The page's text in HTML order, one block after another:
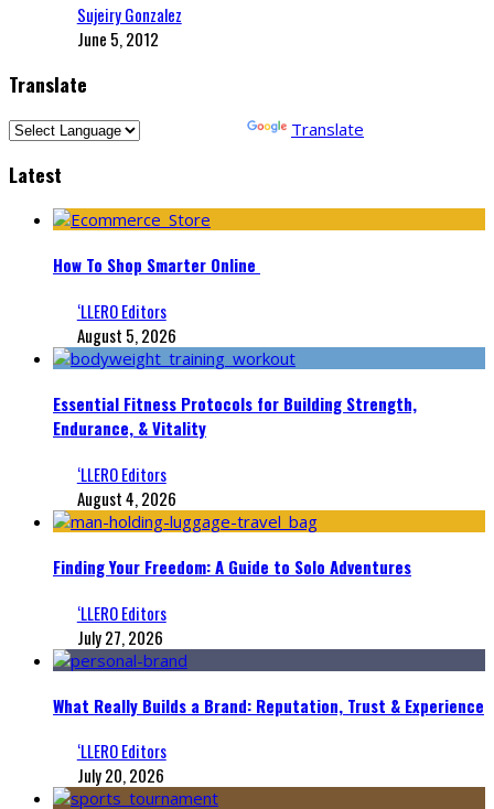
Sujeiry Gonzalez
June 5, 2012
Translate
Translate
Latest
How To Shop Smarter Online
‘LLERO Editors
August 5, 2026
Essential Fitness Protocols for Building Strength,
Endurance, & Vitality
‘LLERO Editors
August 4, 2026
Finding Your Freedom: A Guide to Solo Adventures
‘LLERO Editors
July 27, 2026
What Really Builds a Brand: Reputation, Trust & Experience
‘LLERO Editors
July 20, 2026